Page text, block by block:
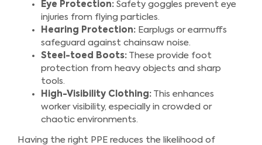
Eye Protection: Safety goggles prevent eye
injuries from flying particles.
Hearing Protection: Earplugs or earmuffs
safeguard against chainsaw noise.
Steel-toed Boots: These provide foot
protection from heavy objects and sharp
tools.
High-Visibility Clothing: This enhances
worker visibility, especially in crowded or
chaotic environments.
Having the right PPE reduces the likelihood of